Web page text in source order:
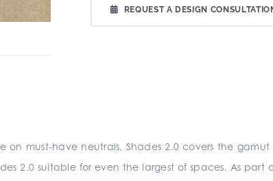
REQUEST A DESIGN
must-have neutrals, Shades 2.0 covers the
2.0 suitable for even the largest of spaces. As part